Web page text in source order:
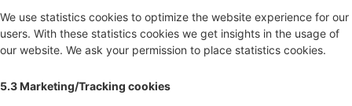
We use statistics cookies to optimize the website experience for our
users. With these statistics cookies we get insights in the usage of
our website. We ask your permission to place statistics cookies.
5.3 Marketing/Tracking cookies